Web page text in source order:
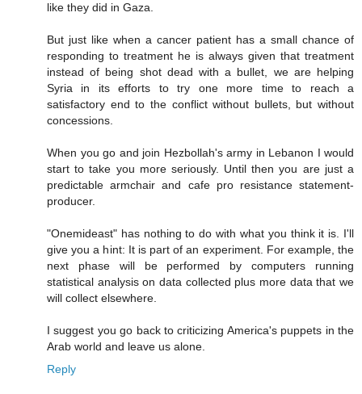
like they did in Gaza.
But just like when a cancer patient has a small chance of
responding to treatment he is always given that treatment
instead of being shot dead with a bullet, we are helping
Syria in its efforts to try one more time to reach a
satisfactory end to the conflict without bullets, but without
concessions.
When you go and join Hezbollah's army in Lebanon I would
start to take you more seriously. Until then you are just a
predictable armchair and cafe pro resistance statement-
producer.
"Onemideast" has nothing to do with what you think it is. I'll
give you a hint: It is part of an experiment. For example, the
next phase will be performed by computers running
statistical analysis on data collected plus more data that we
will collect elsewhere.
I suggest you go back to criticizing America's puppets in the
Arab world and leave us alone.
Reply